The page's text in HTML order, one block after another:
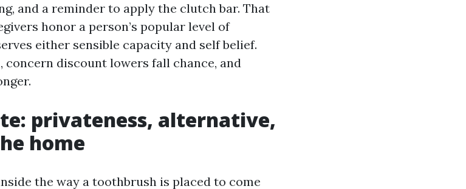
and a reminder to apply the clutch bar. That
honor a person’s popular level of
either sensible capacity and self belief.
concern discount lowers fall chance, and
privateness, alternative,
home
the way a toothbrush is placed to come